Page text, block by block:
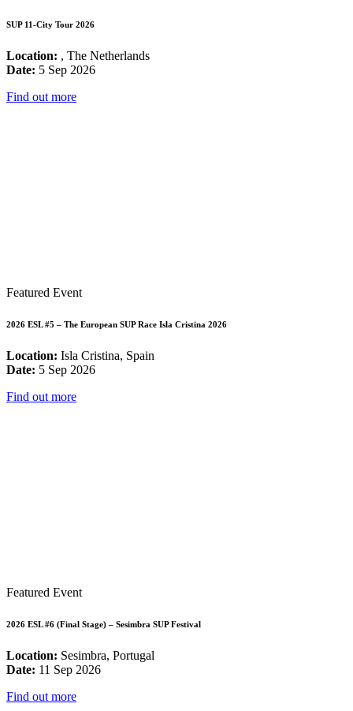
SUP 11-City Tour 2026
Location: , The Netherlands
Date: 5 Sep 2026
Find out more
Featured Event
2026 ESL #5 – The European SUP Race Isla Cristina 2026
Location: Isla Cristina, Spain
Date: 5 Sep 2026
Find out more
Featured Event
2026 ESL #6 (Final Stage) – Sesimbra SUP Festival
Location: Sesimbra, Portugal
Date: 11 Sep 2026
Find out more